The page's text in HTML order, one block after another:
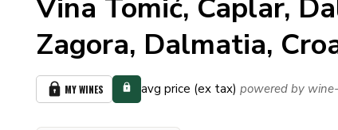
Vina Tomić, Caplar,
Zagora, Dalmatia,
MY WINES avg price (ex tax) powered by